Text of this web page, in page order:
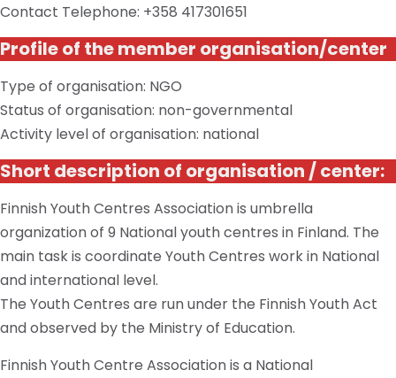
Contact Telephone: +358 417301651
Profile of the member organisation/center
Type of organisation: NGO
Status of organisation: non-governmental
Activity level of organisation: national
Short description of organisation / center:
Finnish Youth Centres Association is umbrella
organization of 9 National youth centres in Finland. The
main task is coordinate Youth Centres work in National
and international level.
The Youth Centres are run under the Finnish Youth Act
and observed by the Ministry of Education.
Finnish Youth Centre Association is a National